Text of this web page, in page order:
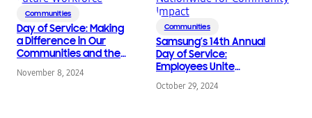
Communities
Day of Service: Making
a Difference in Our
Communities and the
Future Workforce
November 8, 2024
Communities
Samsung’s 14th Annual
Day of Service:
Employees Unite
Nationwide for
Community Impact
October 29, 2024